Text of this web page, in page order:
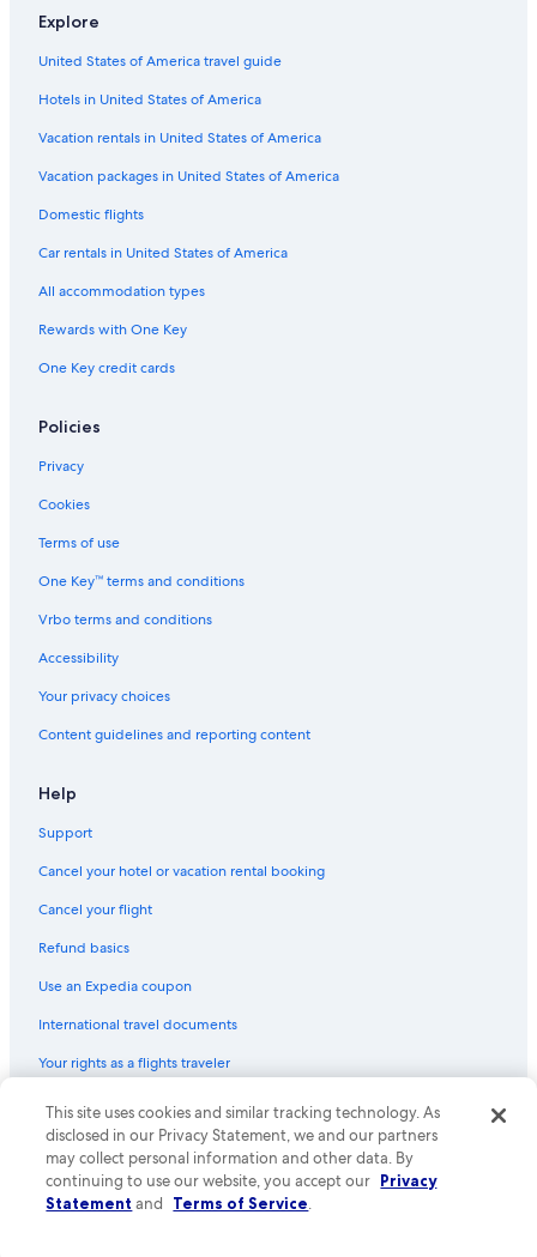
B&B in Acquaviva
Family Hotels in San Marino
Business Hotels in Borgo Maggiore
Hotels & Resorts for Couples in San Marino
Accor Hotels in Montegiardino
Honeymoon Resorts & in San Marino
Historic Hotels in San Marino
Hotels with Room Service in San Marino
5 Star Hotels in Dogana
5 Star Hotels in San Marino
Chiesanuova Hotels
4 Star Hotels in San Marino
Hotels with Balconies in San Marino
Explore
United States of America travel guide
Hotels in United States of America
Vacation rentals in United States of America
Vacation packages in United States of America
Domestic flights
Car rentals in United States of America
All accommodation types
Rewards with One Key
One Key credit cards
Policies
Privacy
Cookies
Terms of use
One Key™ terms and conditions
Vrbo terms and conditions
Accessibility
Your privacy choices
Content guidelines and reporting content
Help
Support
Cancel your hotel or vacation rental booking
Cancel your flight
Refund basics
Use an Expedia coupon
International travel documents
Your rights as a flights traveler
© 2026 Expedia, Inc., an Expedia Group company. All rights reserved.
Expedia and the Expedia Logo are trademarks or registered trademarks
of Expedia, Inc. CST# 2029030-50.
This site uses cookies and similar tracking technology. As
disclosed in our Privacy Statement, we and our partners
may collect personal information and other data. By
continuing to use our website, you accept our Privacy
Statement and Terms of Service.